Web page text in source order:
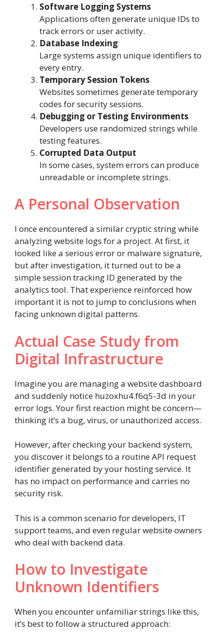
Software Logging Systems
Applications often generate unique IDs to
track errors or user activity.
Database Indexing
Large systems assign unique identifiers to
every entry.
Temporary Session Tokens
Websites sometimes generate temporary
codes for security sessions.
Debugging or Testing Environments
Developers use randomized strings while
testing features.
Corrupted Data Output
In some cases, system errors can produce
unreadable or incomplete strings.
A Personal Observation
I once encountered a similar cryptic string while
analyzing website logs for a project. At first, it
looked like a serious error or malware signature,
but after investigation, it turned out to be a
simple session tracking ID generated by the
analytics tool. That experience reinforced how
important it is not to jump to conclusions when
facing unknown digital patterns.
Actual Case Study from
Digital Infrastructure
Imagine you are managing a website dashboard
and suddenly notice huzoxhu4.f6q5-3d in your
error logs. Your first reaction might be concern—
thinking it’s a bug, virus, or unauthorized access.
However, after checking your backend system,
you discover it belongs to a routine API request
identifier generated by your hosting service. It
has no impact on performance and carries no
security risk.
This is a common scenario for developers, IT
support teams, and even regular website owners
who deal with backend data.
How to Investigate
Unknown Identifiers
When you encounter unfamiliar strings like this,
it’s best to follow a structured approach: